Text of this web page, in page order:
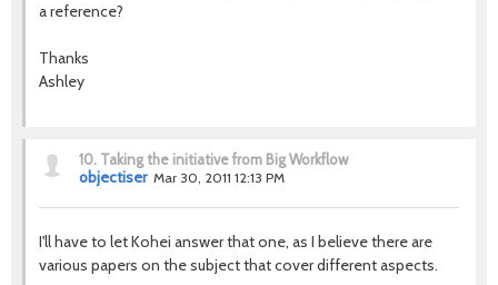
a reference?
Thanks
Ashley
10. Taking the initiative from Big Workflow
objectiser Mar 30, 2011 12:13 PM
I'll have to let Kohei answer that one, as I believe there are
various papers on the subject that cover different aspects.